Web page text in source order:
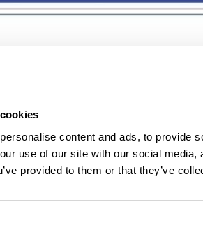
content and ads, to provide
use of our site with our social
provided to them or that they’ve
Book Direct
Get the Best Rate